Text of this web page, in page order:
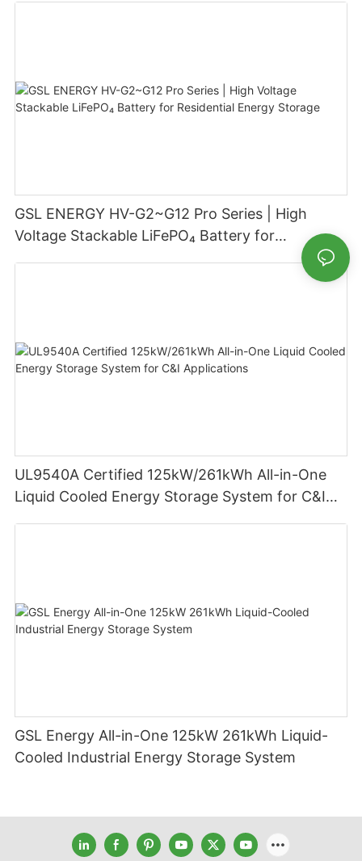
GSL ENERGY HV-G2~G12 Pro Series | High
Voltage Stackable LiFePO₄ Battery for
UL9540A Certified 125kW/261kWh All-in-One
Liquid Cooled Energy Storage System for C&I
GSL Energy All-in-One 125kW 261kWh Liquid-
Cooled Industrial Energy Storage System